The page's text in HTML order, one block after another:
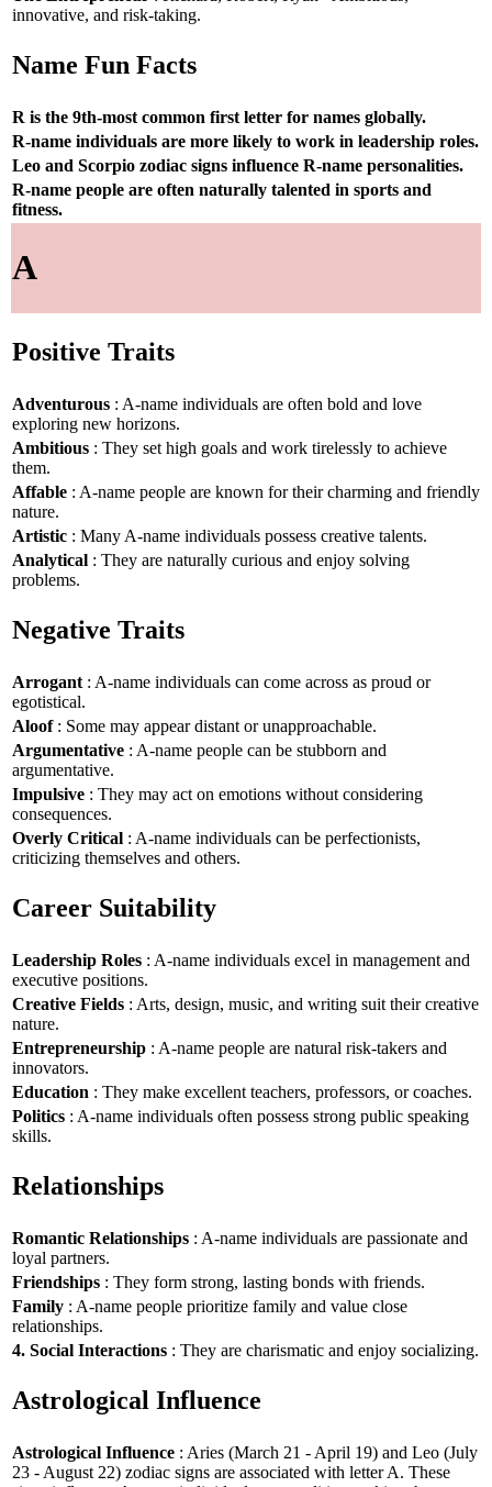
innovative, and risk-taking.
Name Fun Facts
R is the 9th-most common first letter for names globally.
R-name individuals are more likely to work in leadership roles.
Leo and Scorpio zodiac signs influence R-name personalities.
R-name people are often naturally talented in sports and
fitness.
A
Positive Traits
Adventurous : A-name individuals are often bold and love
exploring new horizons.
Ambitious : They set high goals and work tirelessly to achieve
them.
Affable : A-name people are known for their charming and friendly
nature.
Artistic : Many A-name individuals possess creative talents.
Analytical : They are naturally curious and enjoy solving
problems.
Negative Traits
Arrogant : A-name individuals can come across as proud or
egotistical.
Aloof: Some may appear distant or unapproachable.
Argumentative : A-name people can be stubborn and
argumentative.
Impulsive : They may act on emotions without considering
consequences.
Overly Critical : A-name individuals can be perfectionists,
criticizing themselves and others.
Career Suitability
Leadership Roles : A-name individuals excel in management and
executive positions.
Creative Fields : Arts, design, music, and writing suit their creative
nature.
Entrepreneurship : A-name people are natural risk-takers and
innovators.
Education : They make excellent teachers, professors, or coaches.
Politics : A-name individuals often possess strong public speaking
skills.
Relationships
Romantic Relationships : A-name individuals are passionate and
loyal partners.
Friendships : They form strong, lasting bonds with friends.
Family : A-name people prioritize family and value close
relationships.
4. Social Interactions : They are charismatic and enjoy socializing.
Astrological Influence
Astrological Influence : Aries (March 21 - April 19) and Leo (July
23 - August 22) zodiac signs are associated with letter A. These